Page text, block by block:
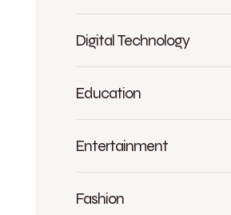
Digital Technology
Education
Entertainment
Fashion